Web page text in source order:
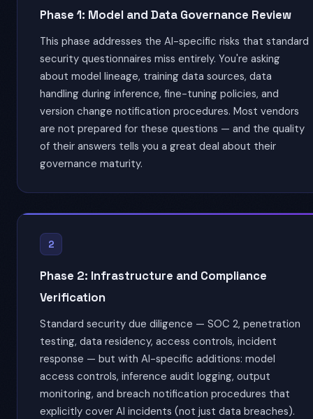
Phase 1: Model and Data Governance Review
This phase addresses the AI-specific risks that standard
security questionnaires miss entirely. You're asking
about model lineage, training data sources, data
handling during inference, fine-tuning policies, and
version change notification procedures. Most vendors
are not prepared for these questions — and the quality
of their answers tells you a great deal about their
governance maturity.
2
Phase 2: Infrastructure and Compliance
Verification
Standard security due diligence — SOC 2, penetration
testing, data residency, access controls, incident
response — but with AI-specific additions: model
access controls, inference audit logging, output
monitoring, and breach notification procedures that
explicitly cover AI incidents (not just data breaches).